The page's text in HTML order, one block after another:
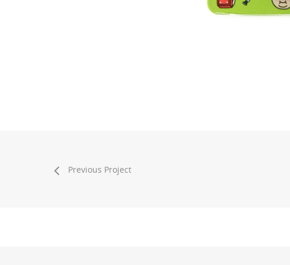
Previous Project